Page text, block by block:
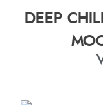
DEEP